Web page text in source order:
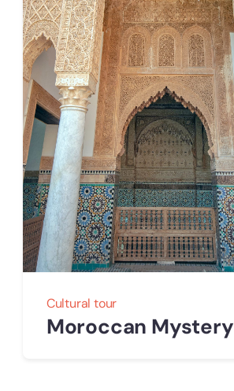
Cultural tour
Moroccan Mystery